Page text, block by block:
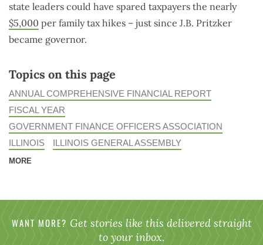
state leaders could have spared taxpayers the nearly
$5,000 per family tax hikes – just since J.B. Pritzker
became governor.
Topics on this page
ANNUAL COMPREHENSIVE FINANCIAL REPORT
FISCAL YEAR
GOVERNMENT FINANCE OFFICERS ASSOCIATION
ILLINOIS
ILLINOIS GENERAL ASSEMBLY
MORE
WANT MORE? Get stories like this delivered straight
to your inbox.